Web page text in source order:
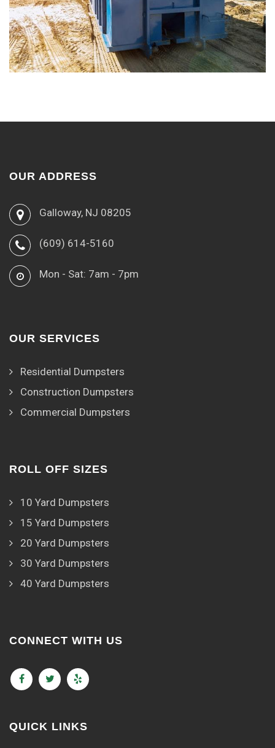
OUR ADDRESS
Galloway, NJ 08205
(609) 614-5160
Mon - Sat: 7am - 7pm
OUR SERVICES
Residential Dumpsters
Construction Dumpsters
Commercial Dumpsters
ROLL OFF SIZES
10 Yard Dumpsters
15 Yard Dumpsters
20 Yard Dumpsters
30 Yard Dumpsters
40 Yard Dumpsters
CONNECT WITH US
QUICK LINKS